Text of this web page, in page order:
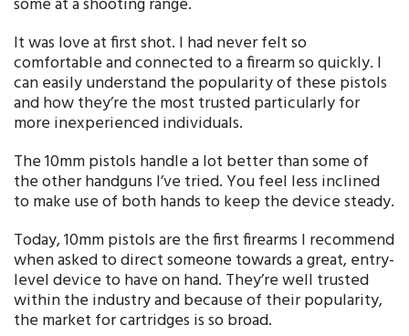
some at a shooting range.
It was love at first shot. I had never felt so
comfortable and connected to a firearm so quickly. I
can easily understand the popularity of these pistols
and how they’re the most trusted particularly for
more inexperienced individuals.
The 10mm pistols handle a lot better than some of
the other handguns I’ve tried. You feel less inclined
to make use of both hands to keep the device steady.
Today, 10mm pistols are the first firearms I recommend
when asked to direct someone towards a great, entry-
level device to have on hand. They’re well trusted
within the industry and because of their popularity,
the market for cartridges is so broad.